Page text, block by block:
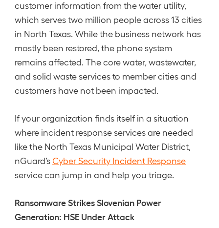
customer information from the water utility,
which serves two million people across 13 cities
in North Texas. While the business network has
mostly been restored, the phone system
remains affected. The core water, wastewater,
and solid waste services to member cities and
customers have not been impacted.
If your organization finds itself in a situation
where incident response services are needed
like the North Texas Municipal Water District,
nGuard’sCyber Security Incident Response
service can jump in and help you triage.
Ransomware Strikes Slovenian Power
Generation: HSE Under Attack